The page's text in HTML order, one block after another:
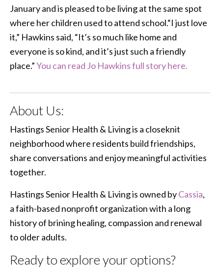
January and is pleased to be living at the same spot
where her children used to attend school.“I just love
it,” Hawkins said, “It’s so much like home and
everyone is so kind, and it’s just such a friendly
place.”You can read Jo Hawkins full story here.
About Us:
Hastings Senior Health & Living is a closeknit
neighborhood where residents build friendships,
share conversations and enjoy meaningful activities
together.
Hastings Senior Health & Living is owned byCassia,
a faith-based nonprofit organization with a long
history of brining healing, compassion and renewal
to older adults.
Ready to explore your options?